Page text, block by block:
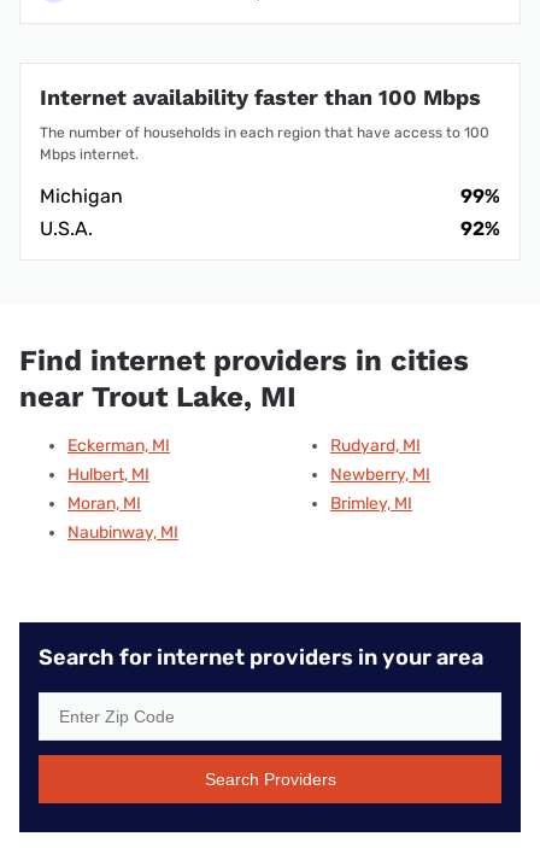
Internet availability faster than 100 Mbps
The number of households in each region that have access to 100
Mbps internet.
Michigan
99%
U.S.A.
92%
Find internet providers in cities
near Trout Lake, MI
Eckerman, MI
Hulbert, MI
Moran, MI
Naubinway, MI
Rudyard, MI
Newberry, MI
Brimley, MI
Search for internet providers in your area
Search Providers